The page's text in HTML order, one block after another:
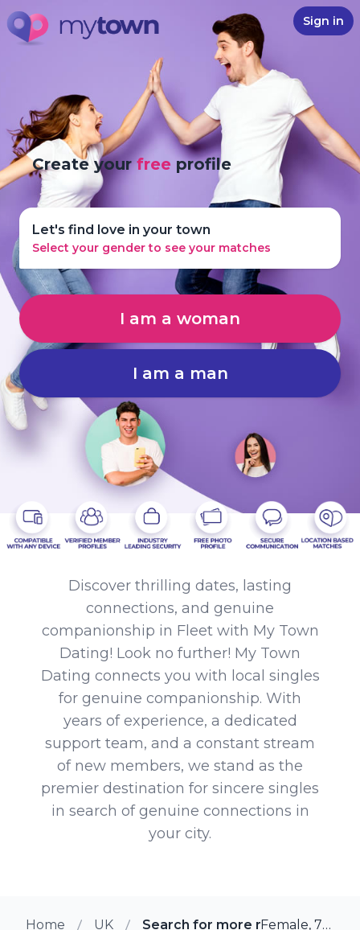
Sign in
Create yourfree profile
Let's find love in your town
Select your gender to see your matches
I am a woman
I am a man
Discover thrilling dates, lasting
connections, and genuine
companionship in Fleet with My Town
Dating! Look no further! My Town
Dating connects you with local singles
for genuine companionship. With
years of experience, a dedicated
support team, and a constant stream
of new members, we stand as the
premier destination for sincere singles
in search of genuine connections in
your city.
Home UK Search for more members in
Female, 71 from Fleet, UK